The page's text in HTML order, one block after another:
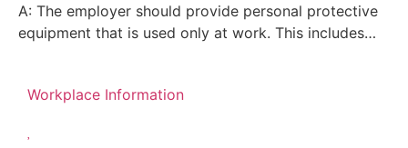
A: The employer should provide personal protective
equipment that is used only at work. This includes…
Workplace Information